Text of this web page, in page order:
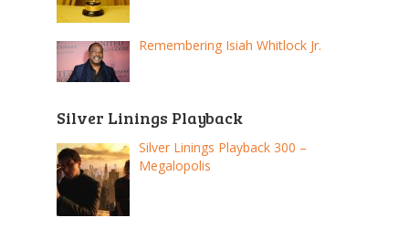
Remembering Isiah Whitlock Jr.
Silver Linings Playback
Silver Linings Playback 300 –
Megalopolis